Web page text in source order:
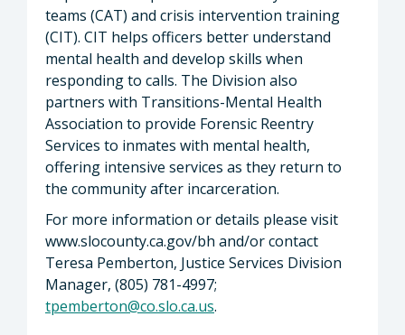
teams (CAT) and crisis intervention training
(CIT). CIT helps officers better understand
mental health and develop skills when
responding to calls. The Division also
partners with Transitions-Mental Health
Association to provide Forensic Reentry
Services to inmates with mental health,
offering intensive services as they return to
the community after incarceration.
For more information or details please visit
www.slocounty.ca.gov/bh and/or contact
Teresa Pemberton, Justice Services Division
Manager, (805) 781-4997;
tpemberton@co.slo.ca.us.